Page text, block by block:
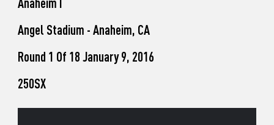
Angel Stadium - Anaheim, CA
Round 1 Of 18 January 9, 2016
250SX